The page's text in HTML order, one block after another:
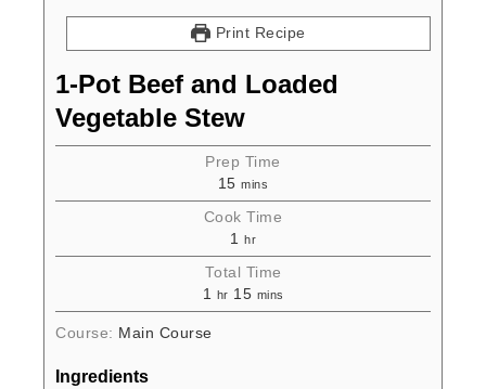
Print Recipe
1-Pot Beef and Loaded
Vegetable Stew
Prep Time
15 mins
Cook Time
1 hr
Total Time
1 hr 15 mins
Course: Main Course
Ingredients